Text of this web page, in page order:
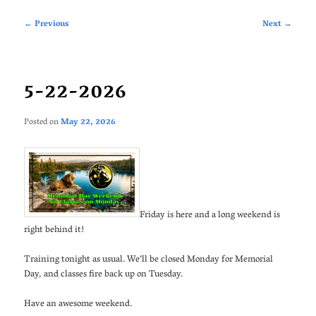
Post
← Previous Next →
5-22-2026
Posted onMay 22, 2026
Friday is here and a long weekend is
right behind it!
Training tonight as usual. We’ll be closed Monday for Memorial
Day, and classes fire back up on Tuesday.
Have an awesome weekend.